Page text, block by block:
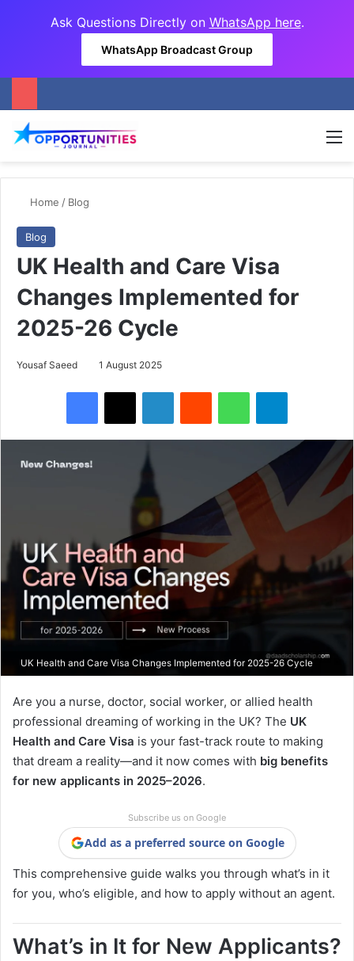
Ask Questions Directly on WhatsApp here.
WhatsApp Broadcast Group
Home / Blog
Blog
UK Health and Care Visa
Changes Implemented for
2025-26 Cycle
Yousaf Saeed 1 August 2025
UK Health and Care Visa Changes Implemented for 2025-26 Cycle
Are you a nurse, doctor, social worker, or allied health
professional dreaming of working in the UK? The UK
Health and Care Visa is your fast-track route to making
that dream a reality—and it now comes with big benefits
for new applicants in 2025–2026.
Subscribe us on Google
Add as a preferred source on Google
This comprehensive guide walks you through what’s in it
for you, who’s eligible, and how to apply without an agent.
What’s in It for New Applicants?